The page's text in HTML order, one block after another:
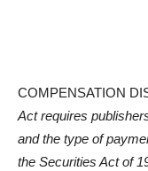
COMPENSATION
Act requires
and the type of
the Securities Act of